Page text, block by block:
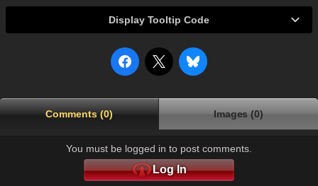
Display Tooltip Code
Comments (0) Images (0)
You must be logged in to post comments.
Log In